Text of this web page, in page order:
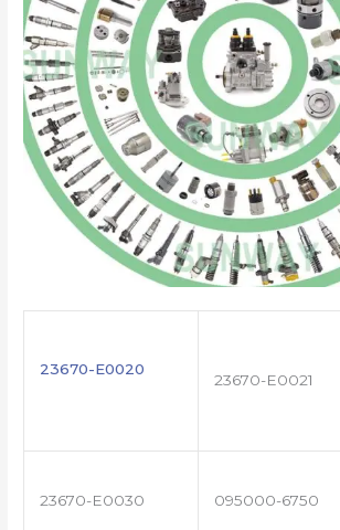
23670-E0020
23670-E0021
23670-E0030 095000-6750